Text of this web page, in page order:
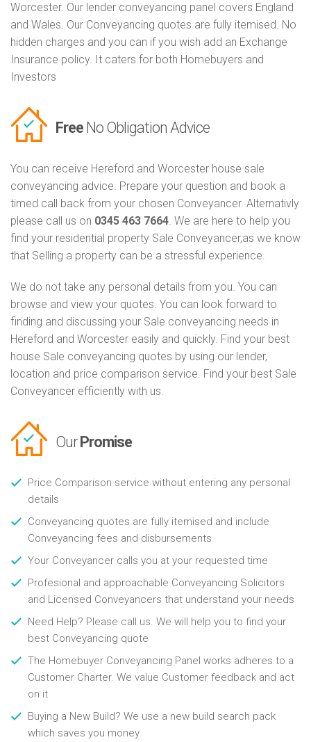
Worcester. Our lender conveyancing panel covers England
and Wales. Our Conveyancing quotes are fully itemised. No
hidden charges and you can if you wish add an Exchange
Insurance policy. It caters for both Homebuyers and
Investors
Free No Obligation Advice
You can receive Hereford and Worcester house sale
conveyancing advice. Prepare your question and book a
timed call back from your chosen Conveyancer. Alternativly
please call us on 0345 463 7664. We are here to help you
find your residential property Sale Conveyancer,as we know
that Selling a property can be a stressful experience.
We do not take any personal details from you. You can
browse and view your quotes. You can look forward to
finding and discussing your Sale conveyancing needs in
Hereford and Worcester easily and quickly. Find your best
house Sale conveyancing quotes by using our lender,
location and price comparison service. Find your best Sale
Conveyancer efficiently with us.
Our Promise
Price Comparison service without entering any personal
details
Conveyancing quotes are fully itemised and include
Conveyancing fees and disbursements
Your Conveyancer calls you at your requested time
Profesional and approachable Conveyancing Solicitors
and Licensed Conveyancers that understand your needs
Need Help? Please call us. We will help you to find your
best Conveyancing quote
The Homebuyer Conveyancing Panel works adheres to a
Customer Charter. We value Customer feedback and act
on it
Buying a New Build? We use a new build search pack
which saves you money